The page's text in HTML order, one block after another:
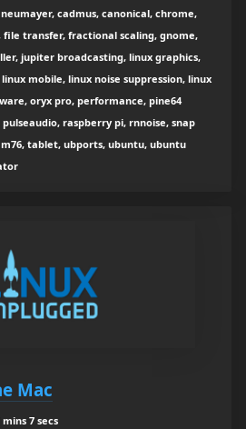
cadmus, canonical, chrome,
transfer, fractional scaling, gnome,
jupiter broadcasting, linux graphics,
mobile, linux noise suppression, linux
oryx pro, performance, pine64
raspberry pi, rnnoise, snap
tablet, ubports, ubuntu, ubuntu
Mac
mins 7 secs